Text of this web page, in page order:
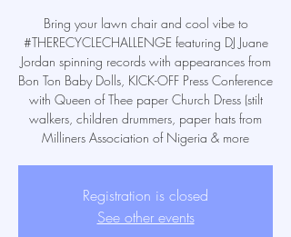
Bring your lawn chair and cool vibe to
#THERECYCLECHALLENGE featuring DJ Juane
Jordan spinning records with appearances from
Bon Ton Baby Dolls, KICK-OFF Press Conference
with Queen of Thee paper Church Dress (stilt
walkers, children drummers, paper hats from
Milliners Association of Nigeria & more
Registration is closed
See other events